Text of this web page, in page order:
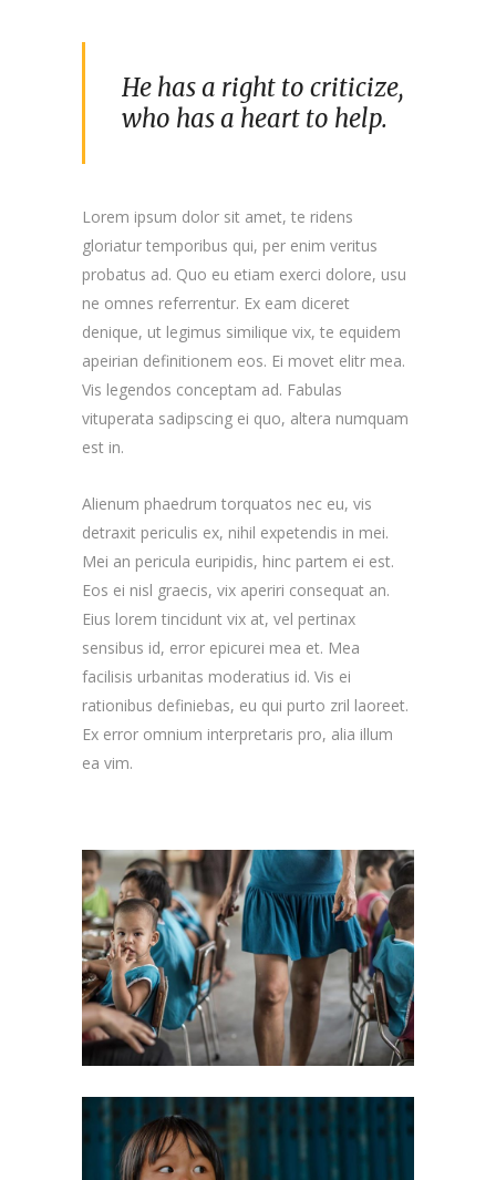
He has a right to criticize,
who has a heart to help.
Lorem ipsum dolor sit amet, te ridens
gloriatur temporibus qui, per enim veritus
probatus ad. Quo eu etiam exerci dolore, usu
ne omnes referrentur. Ex eam diceret
denique, ut legimus similique vix, te equidem
apeirian definitionem eos. Ei movet elitr mea.
Vis legendos conceptam ad. Fabulas
vituperata sadipscing ei quo, altera numquam
est in.
Alienum phaedrum torquatos nec eu, vis
detraxit periculis ex, nihil expetendis in mei.
Mei an pericula euripidis, hinc partem ei est.
Eos ei nisl graecis, vix aperiri consequat an.
Eius lorem tincidunt vix at, vel pertinax
sensibus id, error epicurei mea et. Mea
facilisis urbanitas moderatius id. Vis ei
rationibus definiebas, eu qui purto zril laoreet.
Ex error omnium interpretaris pro, alia illum
ea vim.